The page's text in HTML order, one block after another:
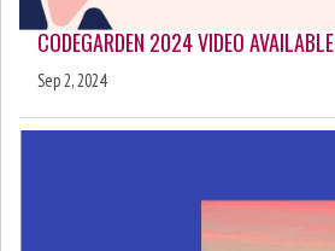
CODEGARDEN 2024 VIDEO AVAILABLE
Sep 2, 2024